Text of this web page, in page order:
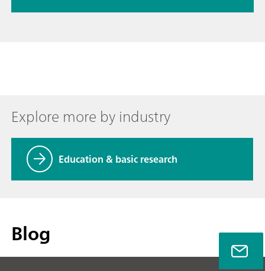
Explore more by industry
Education & basic research
Blog